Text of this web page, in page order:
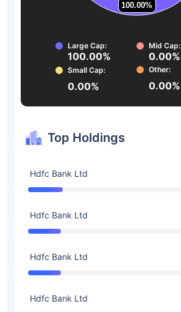
100.00%
100.00%
Large Cap:
100.00%
Mid Cap:
0.00%
Small Cap:
0.00%
Other:
0.00%
Top Holdings
Hdfc Bank Ltd
Hdfc Bank Ltd
Hdfc Bank Ltd
Hdfc Bank Ltd